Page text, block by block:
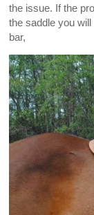
the issue. If the
the saddle you
bar,